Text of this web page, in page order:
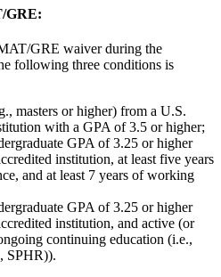
GRE:
GRE waiver during the
following three conditions is
masters or higher) from a U.S.
with a GPA of 3.5 or higher;
GPA of 3.25 or higher
institution, at least five years
and at least 7 years of working
GPA of 3.25 or higher
institution, and active (or
continuing education (i.e.,
SPHR)).